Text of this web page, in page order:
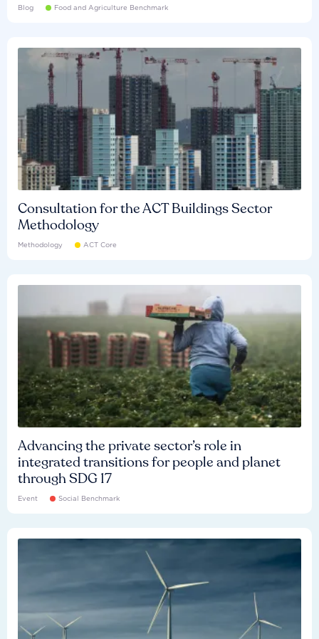
Blog Food and Agriculture Benchmark
Consultation for the ACT Buildings Sector
Methodology
Methodology ACT Core
Advancing the private sector’s role in
integrated transitions for people and planet
through SDG 17
Event Social Benchmark